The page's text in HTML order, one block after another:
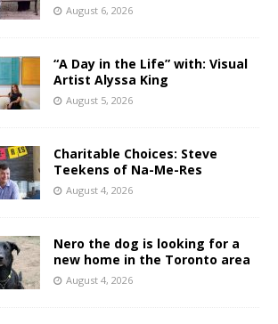
August 6, 2026
“A Day in the Life” with: Visual
Artist Alyssa King
August 5, 2026
Charitable Choices: Steve
Teekens of Na-Me-Res
August 4, 2026
Nero the dog is looking for a
new home in the Toronto area
August 4, 2026